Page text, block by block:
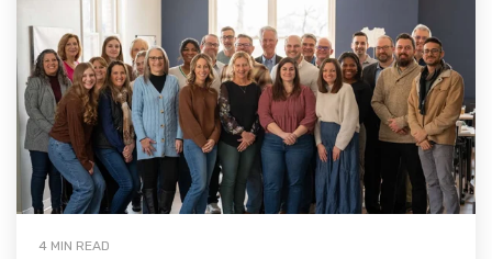
4 MIN READ